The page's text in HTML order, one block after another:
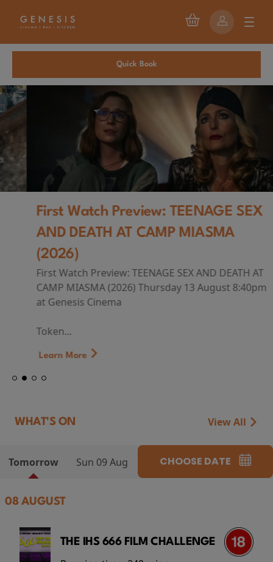
Quick Book
First Watch Preview: TEENAGE SEX
AND DEATH AT CAMP MIASMA
(2026)
First Watch Preview: TEENAGE SEX AND DEATH AT
CAMP MIASMA (2026) Thursday 13 August 8:40pm
at Genesis Cinema
Token...
Learn More
WHAT'S ON View All
Tomorrow Sun 09 Aug CHOOSE DATE
08 AUGUST
THE IHS 666 FILM CHALLENGE